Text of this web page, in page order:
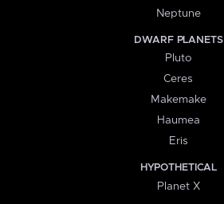
Neptune
DWARF PLANETS
Pluto
Ceres
Makemake
Haumea
Eris
HYPOTHETICAL
Planet X